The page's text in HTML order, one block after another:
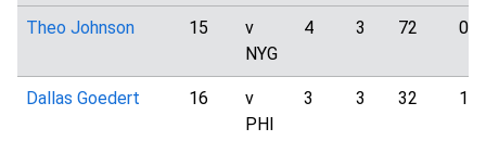
Theo Johnson 15
v
NYG
4 3 72 0
Dallas Goedert 16
v
PHI
3 3 32 1